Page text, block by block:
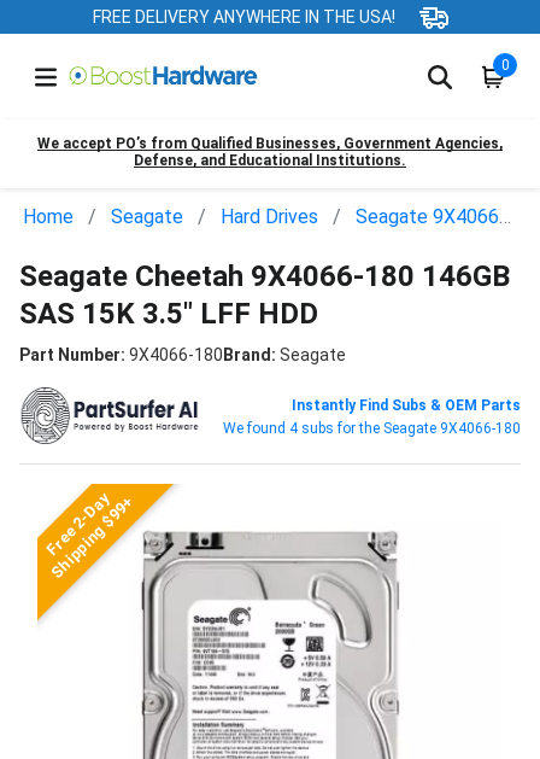
FREE DELIVERY ANYWHERE IN THE USA!
0
We accept PO’s from Qualified Businesses, Government Agencies,
Defense, and Educational Institutions.
Home Seagate Hard Drives Seagate 9X4066-180
Seagate Cheetah 9X4066-180 146GB
SAS 15K 3.5" LFF HDD
Part Number: 9X4066-180Brand: Seagate
Instantly Find Subs & OEM Parts
We found 4 subs for the Seagate 9X4066-180
Free 2-Day
Shipping $99+